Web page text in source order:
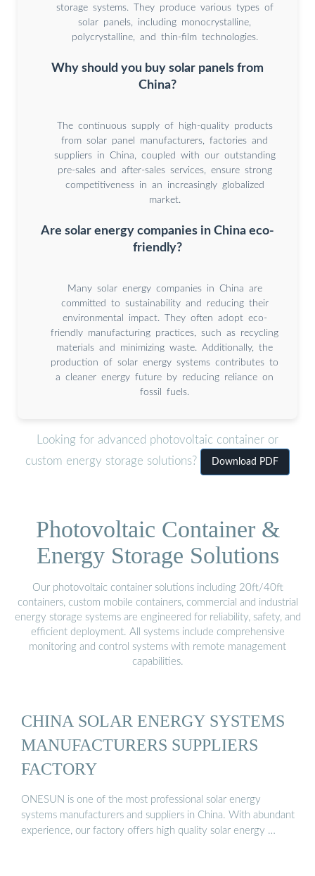
storage systems. They produce various types of
solar panels, including monocrystalline,
polycrystalline, and thin-film technologies.
Why should you buy solar panels from
China?
The continuous supply of high-quality products
from solar panel manufacturers, factories and
suppliers in China, coupled with our outstanding
pre-sales and after-sales services, ensure strong
competitiveness in an increasingly globalized
market.
Are solar energy companies in China eco-
friendly?
Many solar energy companies in China are
committed to sustainability and reducing their
environmental impact. They often adopt eco-
friendly manufacturing practices, such as recycling
materials and minimizing waste. Additionally, the
production of solar energy systems contributes to
a cleaner energy future by reducing reliance on
fossil fuels.
Looking for advanced photovoltaic container or
custom energy storage solutions?
Download PDF
Photovoltaic Container &
Energy Storage Solutions
Our photovoltaic container solutions including 20ft/40ft
containers, custom mobile containers, commercial and industrial
energy storage systems are engineered for reliability, safety, and
efficient deployment. All systems include comprehensive
monitoring and control systems with remote management
capabilities.
CHINA SOLAR ENERGY SYSTEMS
MANUFACTURERS SUPPLIERS
FACTORY
ONESUN is one of the most professional solar energy
systems manufacturers and suppliers in China. With abundant
experience, our factory offers high quality solar energy …